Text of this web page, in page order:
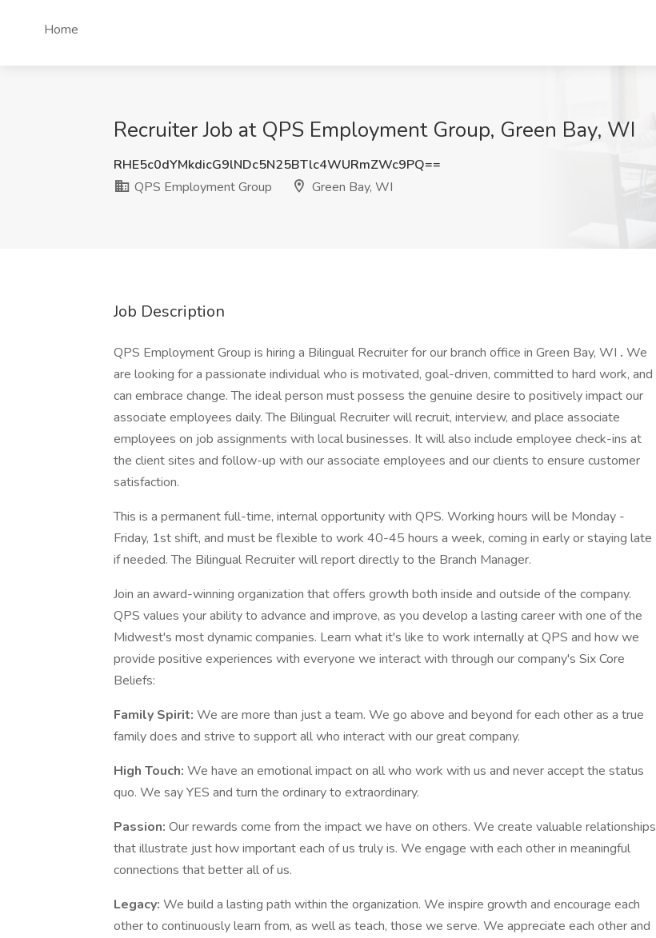
Home
Recruiter Job at QPS Employment Group, Green Bay, WI
RHE5c0dYMkdicG9lNDc5N25BTlc4WURmZWc9PQ==
QPS Employment Group
Green Bay, WI
Job Description
QPS Employment Group is hiring a Bilingual Recruiter for our branch office in Green Bay, WI . We
are looking for a passionate individual who is motivated, goal-driven, committed to hard work, and
can embrace change. The ideal person must possess the genuine desire to positively impact our
associate employees daily. The Bilingual Recruiter will recruit, interview, and place associate
employees on job assignments with local businesses. It will also include employee check-ins at
the client sites and follow-up with our associate employees and our clients to ensure customer
satisfaction.
This is a permanent full-time, internal opportunity with QPS. Working hours will be Monday -
Friday, 1st shift, and must be flexible to work 40-45 hours a week, coming in early or staying late
if needed. The Bilingual Recruiter will report directly to the Branch Manager.
Join an award-winning organization that offers growth both inside and outside of the company.
QPS values your ability to advance and improve, as you develop a lasting career with one of the
Midwest's most dynamic companies. Learn what it's like to work internally at QPS and how we
provide positive experiences with everyone we interact with through our company's Six Core
Beliefs:
Family Spirit: We are more than just a team. We go above and beyond for each other as a true
family does and strive to support all who interact with our great company.
High Touch: We have an emotional impact on all who work with us and never accept the status
quo. We say YES and turn the ordinary to extraordinary.
Passion: Our rewards come from the impact we have on others. We create valuable relationships
that illustrate just how important each of us truly is. We engage with each other in meaningful
connections that better all of us.
Legacy: We build a lasting path within the organization. We inspire growth and encourage each
other to continuously learn from, as well as teach, those we serve. We appreciate each other and